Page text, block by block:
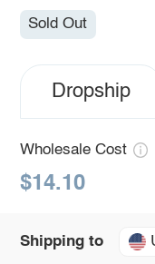
Sold Out
Dropship
Wholesale Cost
$14.10
Shipping to